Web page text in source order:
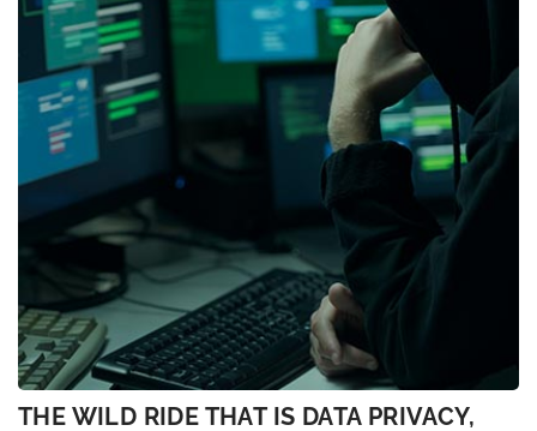
THE WILD RIDE THAT IS DATA PRIVACY,